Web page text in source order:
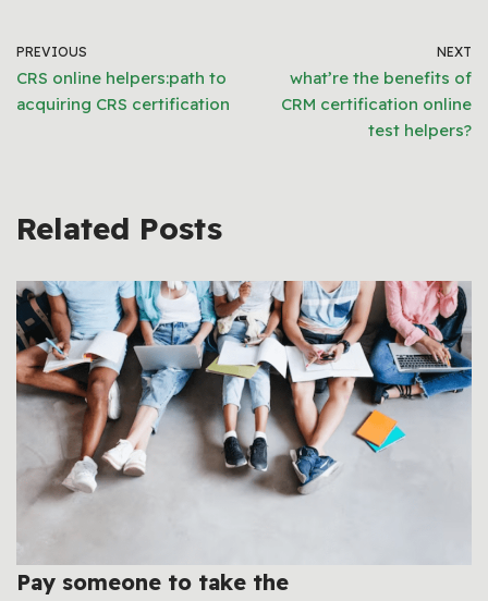
PREVIOUS
CRS online helpers:path to
acquiring CRS certification
NEXT
what’re the benefits of
CRM certification online
test helpers?
Related Posts
Pay someone to take the